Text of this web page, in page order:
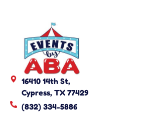
16410 14th St,
Cypress, TX 77429
(832) 334-5886